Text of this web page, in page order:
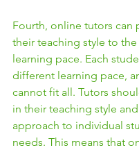
Fourth, online tutors can
their teaching style to
learning pace. Each
different learning pace,
cannot fit all. Tutors
in their teaching style
approach to individual
needs. This means that